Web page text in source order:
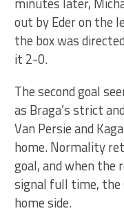
out by Eder on the
the box was
it 2-0.
The second goal
as Braga’s strict
Van Persie and
home. Normality
goal, and when
signal full time, the
home side.